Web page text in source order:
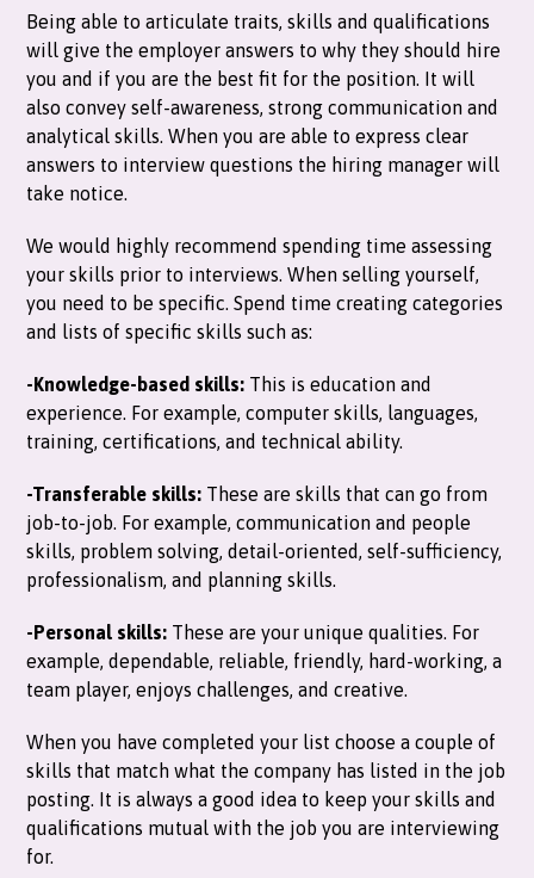
Being able to articulate traits, skills and qualifications
will give the employer answers to why they should hire
you and if you are the best fit for the position. It will
also convey self-awareness, strong communication and
analytical skills. When you are able to express clear
answers to interview questions the hiring manager will
take notice.
We would highly recommend spending time assessing
your skills prior to interviews. When selling yourself,
you need to be specific. Spend time creating categories
and lists of specific skills such as:
-Knowledge-based skills: This is education and
experience. For example, computer skills, languages,
training, certifications, and technical ability.
-Transferable skills: These are skills that can go from
job-to-job. For example, communication and people
skills, problem solving, detail-oriented, self-sufficiency,
professionalism, and planning skills.
-Personal skills: These are your unique qualities. For
example, dependable, reliable, friendly, hard-working, a
team player, enjoys challenges, and creative.
When you have completed your list choose a couple of
skills that match what the company has listed in the job
posting. It is always a good idea to keep your skills and
qualifications mutual with the job you are interviewing
for.